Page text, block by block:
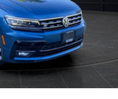
w/Coil Springs
Brakes w/4-Wheel ABS,
Assist, Hill Hold Control and
Differential
Battery w/3.5 kW Onboard
@ 110/120V, 3.5 Hrs
and 14.4 kWh Capacity